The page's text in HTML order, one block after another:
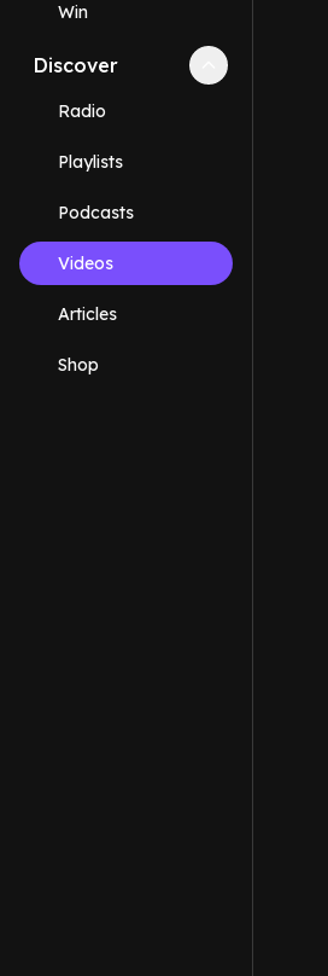
Win
Discover Collapse
Radio
Playlists
Podcasts
Videos
Articles
Shop